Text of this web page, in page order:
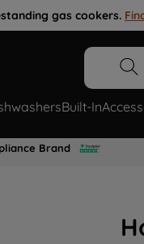
gas cookers.
Built-In
Brand